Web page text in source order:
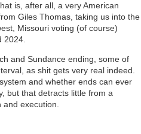
is, after all, a very American
Giles Thomas, taking us into the
Missouri voting (of course)
2024.
and Sundance ending, some of
as shit gets very real indeed.
and whether ends can ever
but that detracts little from a
execution.